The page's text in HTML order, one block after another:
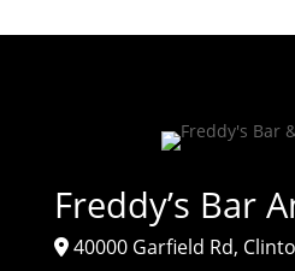
Freddy’s Bar
40000 Garfield Rd,